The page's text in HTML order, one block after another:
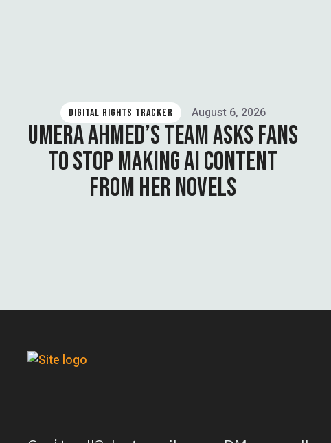
DIGITAL RIGHTS TRACKER August 6, 2026
UMERA AHMED’S TEAM ASKS FANS
TO STOP MAKING AI CONTENT
FROM HER NOVELS